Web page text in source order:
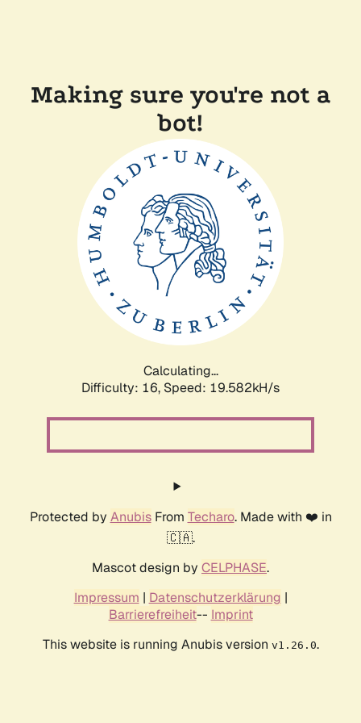
Making sure you're not a
bot!
Calculating...
Difficulty: 16, Speed: 19.582kH/s
Protected by AnubisFrom Techaro. Made with ❤️ in
🇨🇦.
Mascot design by CELPHASE.
Impressum | Datenschutzerklärung |
Barrierefreiheit-- Imprint
This website is running Anubis version v1.26.0.